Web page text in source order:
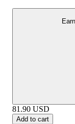
81.90 USD
Add to cart